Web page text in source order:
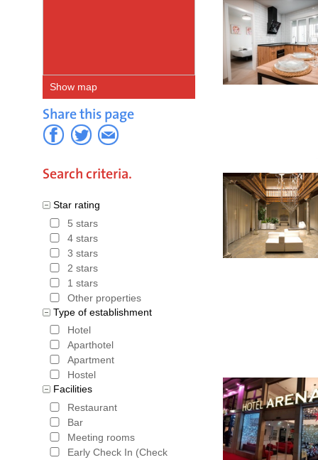
Show map
Share this page
Search criteria.
Star rating
5 stars
4 stars
3 stars
2 stars
1 stars
Other properties
Type of establishment
Hotel
Aparthotel
Apartment
Hostel
Facilities
Restaurant
Bar
Meeting rooms
Early Check In (Check